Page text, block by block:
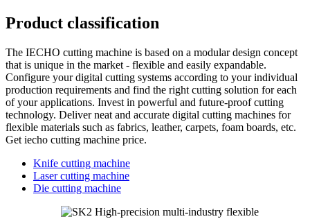
Product classification
The IECHO cutting machine is based on a modular design concept
that is unique in the market - flexible and easily expandable.
Configure your digital cutting systems according to your individual
production requirements and find the right cutting solution for each
of your applications. Invest in powerful and future-proof cutting
technology. Deliver neat and accurate digital cutting machines for
flexible materials such as fabrics, leather, carpets, foam boards, etc.
Get iecho cutting machine price.
Knife cutting machine
Laser cutting machine
Die cutting machine